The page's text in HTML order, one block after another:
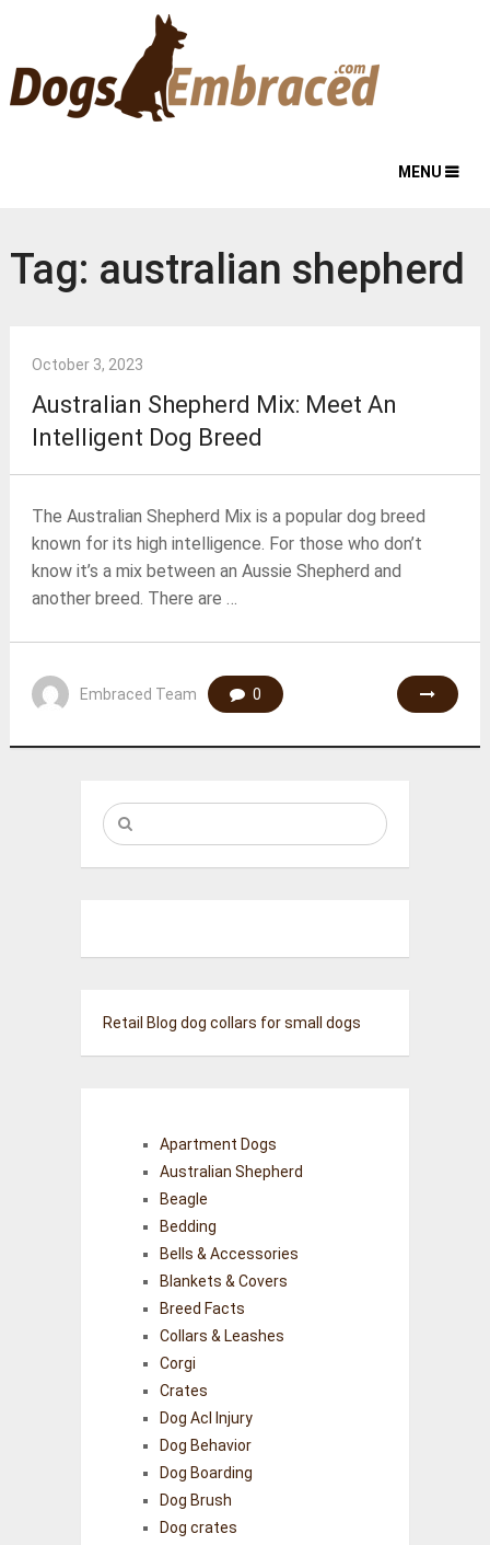
MENU
Tag: australian shepherd
October 3, 2023
Australian Shepherd Mix: Meet An
Intelligent Dog Breed
The Australian Shepherd Mix is a popular dog breed
known for its high intelligence. For those who don’t
know it’s a mix between an Aussie Shepherd and
another breed. There are …
Embraced Team 0
Retail Blog dog collars for small dogs
Apartment Dogs
Australian Shepherd
Beagle
Bedding
Bells & Accessories
Blankets & Covers
Breed Facts
Collars & Leashes
Corgi
Crates
Dog Acl Injury
Dog Behavior
Dog Boarding
Dog Brush
Dog crates